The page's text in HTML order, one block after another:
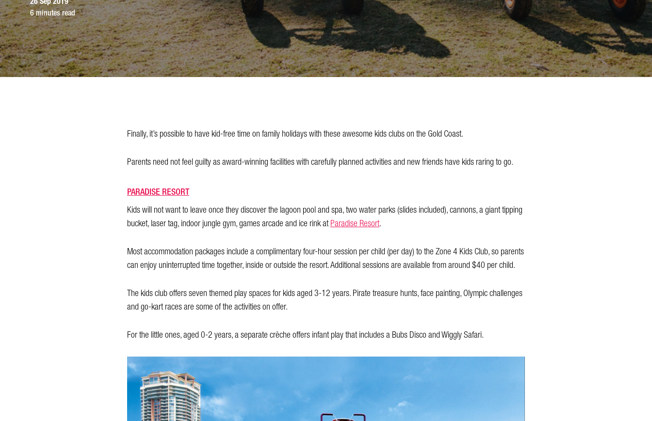
6 minutes read
Finally, it’s possible to have kid-free time on family holidays with these awesome kids clubs on the Gold Coast.
Parents need not feel guilty as award-winning facilities with carefully planned activities and new friends have kids raring to go.
PARADISE RESORT
Kids will not want to leave once they discover the lagoon pool and spa, two water parks (slides included), cannons, a giant tipping
bucket, laser tag, indoor jungle gym, games arcade and ice rink atParadise Resort.
Most accommodation packages include a complimentary four-hour session per child (per day) to the Zone 4 Kids Club, so parents
can enjoy uninterrupted time together, inside or outside the resort. Additional sessions are available from around $40 per child.
The kids club offers seven themed play spaces for kids aged 3-12 years. Pirate treasure hunts, face painting, Olympic challenges
and go-kart races are some of the activities on offer.
For the little ones, aged 0-2 years, a separate crèche offers infant play that includes a Bubs Disco and Wiggly Safari.